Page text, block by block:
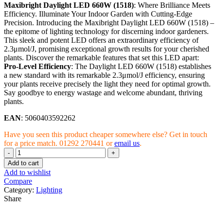
Maxibright Daylight LED 660W (1518): Where Brilliance Meets
Efficiency. Illuminate Your Indoor Garden with Cutting-Edge
Precision. Introducing the Maxibright Daylight LED 660W (1518) –
the epitome of lighting technology for discerning indoor gardeners.
This sleek and potent LED offers an extraordinary efficiency of
2.3μmol/J, promising exceptional growth results for your cherished
plants. Discover the remarkable features that set this LED apart:
Pro-Level Efficiency: The Daylight LED 660W (1518) establishes
a new standard with its remarkable 2.3μmol/J efficiency, ensuring
your plants receive precisely the light they need for optimal growth.
Say goodbye to energy wastage and welcome abundant, thriving
plants.
EAN: 5060403592262
Have you seen this product cheaper somewhere else? Get in touch
for a price match. 01292 270441 oremail us.
Maxibright
Daylight
LED
660W
(1518)
2.3μmol/J
quantity
Add to cart
Add to wishlist
Compare
Category: Lighting
Share